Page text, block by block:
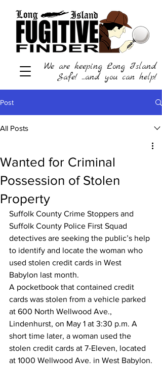
We are keeping Long Island
Safe! ...and you can help!
Post
All Posts
Wanted for Criminal
Possession of Stolen
Property
Suffolk County Crime Stoppers and
Suffolk County Police First Squad
detectives are seeking the public’s help
to identify and locate the woman who
used stolen credit cards in West
Babylon last month.
A pocketbook that contained credit
cards was stolen from a vehicle parked
at 600 North Wellwood Ave.,
Lindenhurst, on May 1 at 3:30 p.m. A
short time later, a woman used the
stolen credit cards at 7-Eleven, located
at 1000 Wellwood Ave. in West Babylon.